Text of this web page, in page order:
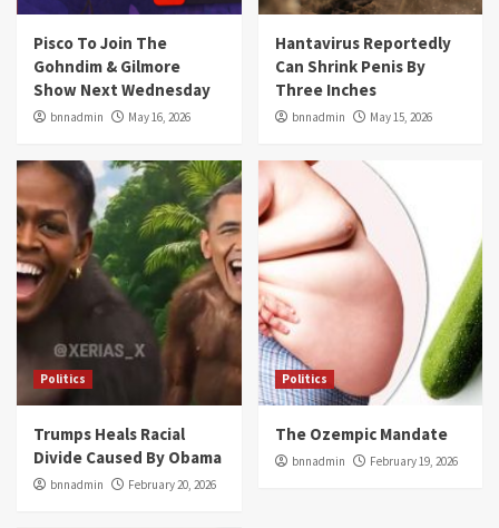
Pisco To Join The
Gohndim & Gilmore
Show Next Wednesday
bnnadmin May 16, 2026
Hantavirus Reportedly
Can Shrink Penis By
Three Inches
bnnadmin May 15, 2026
Politics
Trumps Heals Racial
Divide Caused By Obama
bnnadmin February 20, 2026
Politics
The Ozempic Mandate
bnnadmin February 19, 2026